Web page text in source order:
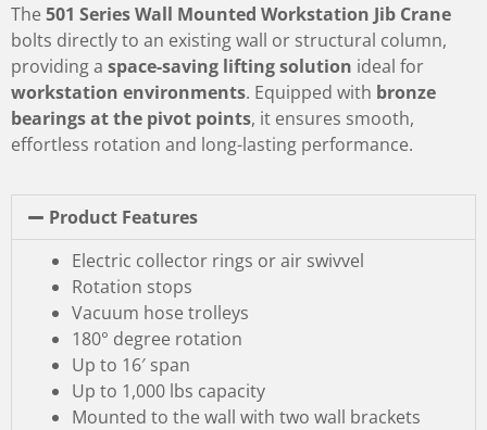
The 501 Series Wall Mounted Workstation Jib Crane
bolts directly to an existing wall or structural column,
providing a space-saving lifting solution ideal for
workstation environments. Equipped with bronze
bearings at the pivot points, it ensures smooth,
effortless rotation and long-lasting performance.
Product Features
Electric collector rings or air swivvel
Rotation stops
Vacuum hose trolleys
180° degree rotation
Up to 16′ span
Up to 1,000 lbs capacity
Mounted to the wall with two wall brackets